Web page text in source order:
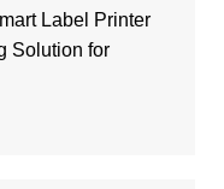
Label Printer
Solution for